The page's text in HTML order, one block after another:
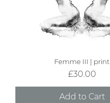
Femme III | print
Price
£30.00
Add to Cart